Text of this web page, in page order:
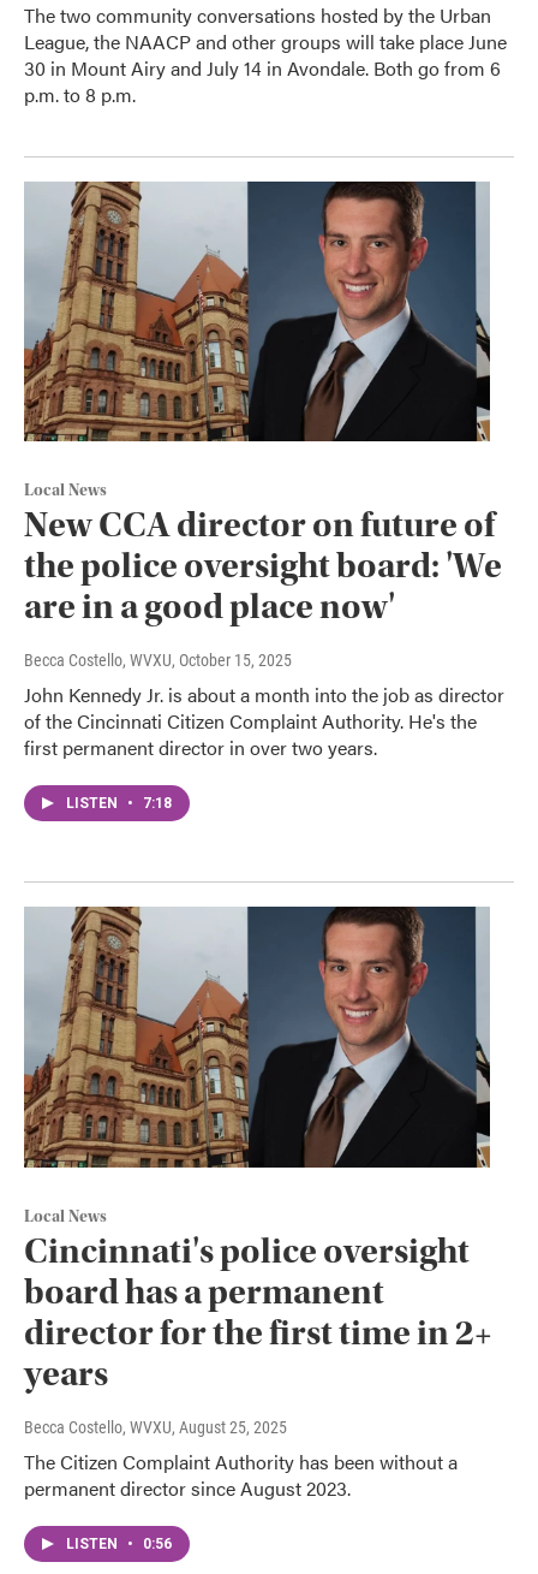
The two community conversations hosted by the Urban
League, the NAACP and other groups will take place June
30 in Mount Airy and July 14 in Avondale. Both go from 6
p.m. to 8 p.m.
Local News
New CCA director on future of
the police oversight board: 'We
are in a good place now'
Becca Costello, WVXU, October 15, 2025
John Kennedy Jr. is about a month into the job as director
of the Cincinnati Citizen Complaint Authority. He's the
first permanent director in over two years.
LISTEN • 7:18
Local News
Cincinnati's police oversight
board has a permanent
director for the first time in 2+
years
Becca Costello, WVXU, August 25, 2025
The Citizen Complaint Authority has been without a
permanent director since August 2023.
LISTEN • 0:56